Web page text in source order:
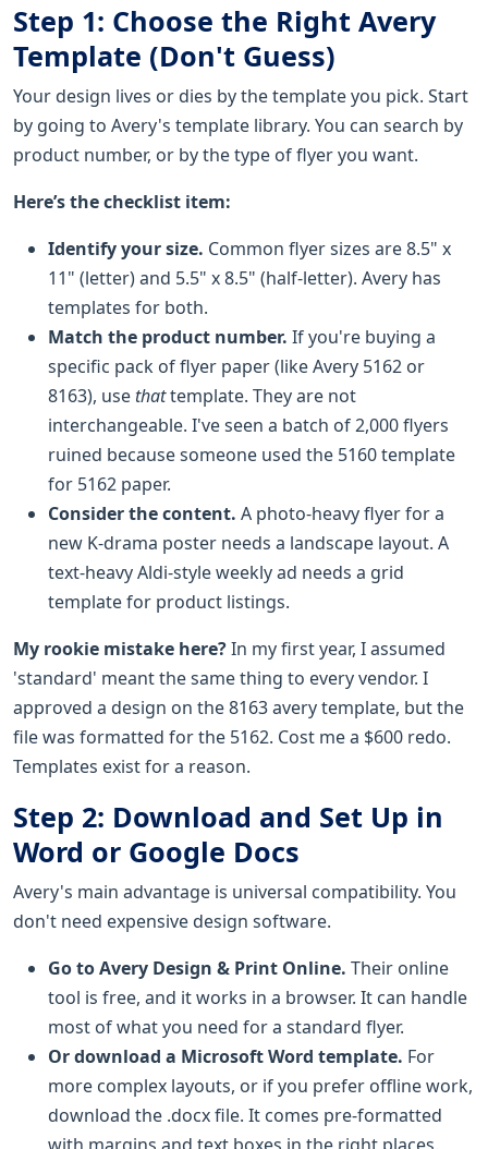
Step 1: Choose the Right Avery
Template (Don't Guess)
Your design lives or dies by the template you pick. Start
by going to Avery's template library. You can search by
product number, or by the type of flyer you want.
Here’s the checklist item:
Identify your size. Common flyer sizes are 8.5" x
11" (letter) and 5.5" x 8.5" (half-letter). Avery has
templates for both.
Match the product number. If you're buying a
specific pack of flyer paper (like Avery 5162 or
8163), use thattemplate. They are not
interchangeable. I've seen a batch of 2,000 flyers
ruined because someone used the 5160 template
for 5162 paper.
Consider the content. A photo-heavy flyer for a
new K-drama poster needs a landscape layout. A
text-heavy Aldi-style weekly ad needs a grid
template for product listings.
My rookie mistake here?In my first year, I assumed
'standard' meant the same thing to every vendor. I
approved a design on the 8163 avery template, but the
file was formatted for the 5162. Cost me a $600 redo.
Templates exist for a reason.
Step 2: Download and Set Up in
Word or Google Docs
Avery's main advantage is universal compatibility. You
don't need expensive design software.
Go to Avery Design & Print Online. Their online
tool is free, and it works in a browser. It can handle
most of what you need for a standard flyer.
Or download a Microsoft Word template. For
more complex layouts, or if you prefer offline work,
download the .docx file. It comes pre-formatted